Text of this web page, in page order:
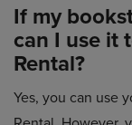
If my
can I use it
Rental?
Yes, you can use